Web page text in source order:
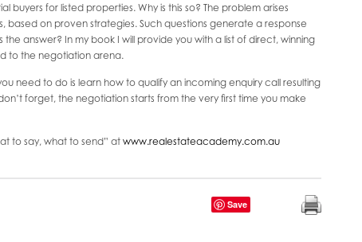
buyers for listed properties. Why is this so? The problem arises
based on proven strategies. Such questions generate a response
the answer? In my book I will provide you with a list of direct, winning
to the negotiation arena.
need to do is learn how to qualify an incoming enquiry call resulting
forget, the negotiation starts from the very first time you make
to say, what to send” atwww.realestateacademy.com.au
Save